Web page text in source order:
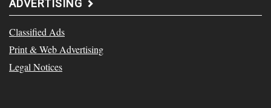
ADVERTISING
Classified Ads
Print & Web Advertising
Legal Notices